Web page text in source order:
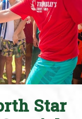
Star